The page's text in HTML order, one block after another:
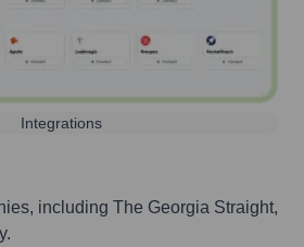
Integrations
including The Georgia Straight,